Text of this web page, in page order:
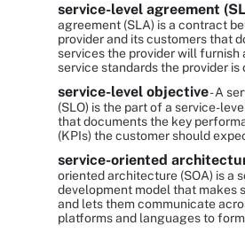
service-level agreement
agreement (SLA) is a contract
provider and its customers that
services the provider will furnish
service standards the provider
service-level objective- A
(SLO) is the part of a service-
that documents the key
(KPIs) the customer should
service-oriented
oriented architecture (SOA) is a
development model that makes
and lets them communicate
platforms and languages to